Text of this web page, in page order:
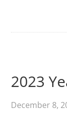
2023
December 8,